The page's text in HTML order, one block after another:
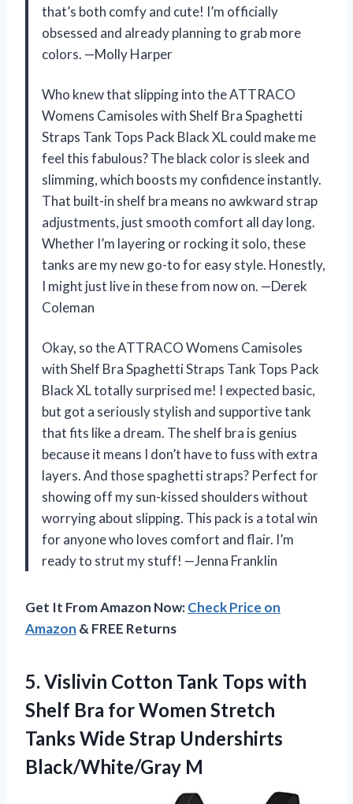
that’s both comfy and cute! I’m officially
obsessed and already planning to grab more
colors. —Molly Harper
Who knew that slipping into the ATTRACO
Womens Camisoles with Shelf Bra Spaghetti
Straps Tank Tops Pack Black XL could make me
feel this fabulous? The black color is sleek and
slimming, which boosts my confidence instantly.
That built-in shelf bra means no awkward strap
adjustments, just smooth comfort all day long.
Whether I’m layering or rocking it solo, these
tanks are my new go-to for easy style. Honestly,
I might just live in these from now on. —Derek
Coleman
Okay, so the ATTRACO Womens Camisoles
with Shelf Bra Spaghetti Straps Tank Tops Pack
Black XL totally surprised me! I expected basic,
but got a seriously stylish and supportive tank
that fits like a dream. The shelf bra is genius
because it means I don’t have to fuss with extra
layers. And those spaghetti straps? Perfect for
showing off my sun-kissed shoulders without
worrying about slipping. This pack is a total win
for anyone who loves comfort and flair. I’m
ready to strut my stuff! —Jenna Franklin
Get It From Amazon Now:Check Price on
Amazon & FREE Returns
5. Vislivin Cotton Tank Tops with
Shelf Bra for Women Stretch
Tanks Wide Strap Undershirts
Black/White/Gray M